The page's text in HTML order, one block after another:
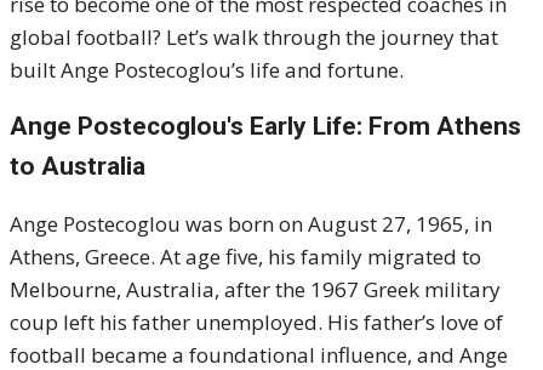
global football? Let’s walk through the journey that
built Ange Postecoglou’s life and fortune.
Ange Postecoglou's Early Life: From Athens
to Australia
Ange Postecoglou was born on August 27, 1965, in
Athens, Greece. At age five, his family migrated to
Melbourne, Australia, after the 1967 Greek military
coup left his father unemployed. His father’s love of
football became a foundational influence, and Ange